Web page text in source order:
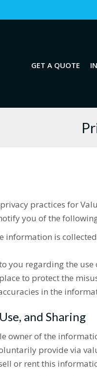
GET A QUOTE
practices for
you of the
information is
you regarding the
to protect the
in the
and Sharing
owner of the
provide via
or rent this